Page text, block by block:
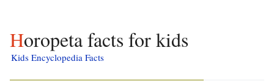
Horopeta facts for kids
Kids Encyclopedia Facts